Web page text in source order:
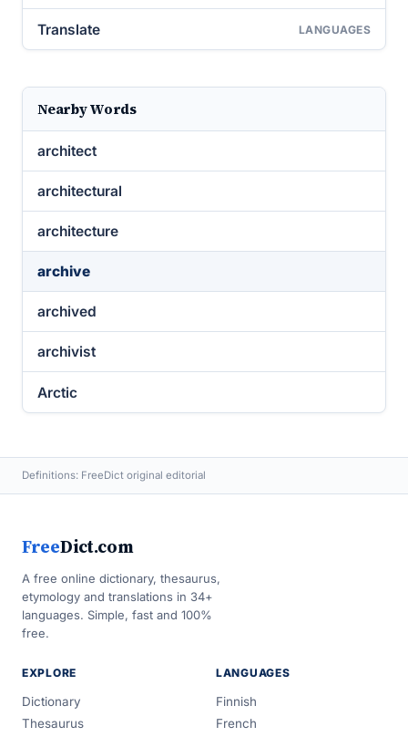
Translate LANGUAGES
Nearby Words
architect
architectural
architecture
archive
archived
archivist
Arctic
Definitions: FreeDict original editorial
FreeDict.com
A free online dictionary, thesaurus,
etymology and translations in 34+
languages. Simple, fast and 100%
free.
EXPLORE
Dictionary
Thesaurus
LANGUAGES
Finnish
French